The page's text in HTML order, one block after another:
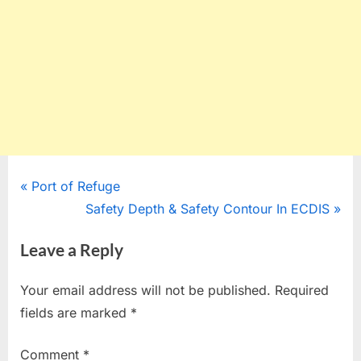
Post
navigation
P
v
o
u
Port of Refuge
N
x
P
o
Safety Depth & Safety Contour In ECDIS
Leave a Reply
Your email address will not be published. Required
fields are marked *
Comment *